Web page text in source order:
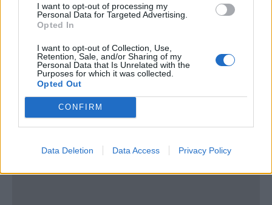
I want to opt-out of processing my
Personal Data for Targeted Advertising.
Opted In
I want to opt-out of Collection, Use,
Retention, Sale, and/or Sharing of my
Personal Data that Is Unrelated with the
Purposes for which it was collected.
Opted Out
CONFIRM
Data Deletion Data Access Privacy Policy
Thalang
Phuket
Thailand
show number
Email:send message